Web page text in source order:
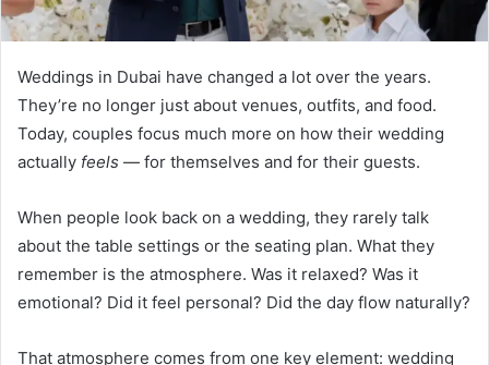
Weddings in Dubai have changed a lot over the years.
They’re no longer just about venues, outfits, and food.
Today, couples focus much more on how their wedding
actually feels — for themselves and for their guests.
When people look back on a wedding, they rarely talk
about the table settings or the seating plan. What they
remember is the atmosphere. Was it relaxed? Was it
emotional? Did it feel personal? Did the day flow naturally?
That atmosphere comes from one key element: wedding